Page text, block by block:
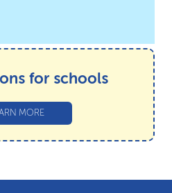
for schools
MORE